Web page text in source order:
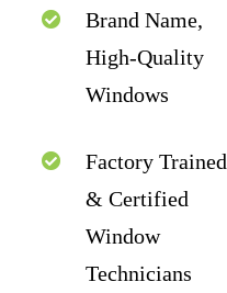
Brand Name,
High-Quality
Windows
Factory Trained
& Certified
Window
Technicians